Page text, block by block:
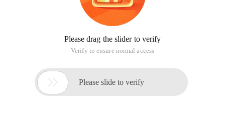
Please drag the slider to verify
Verify to ensure normal access
 Please slide to verify